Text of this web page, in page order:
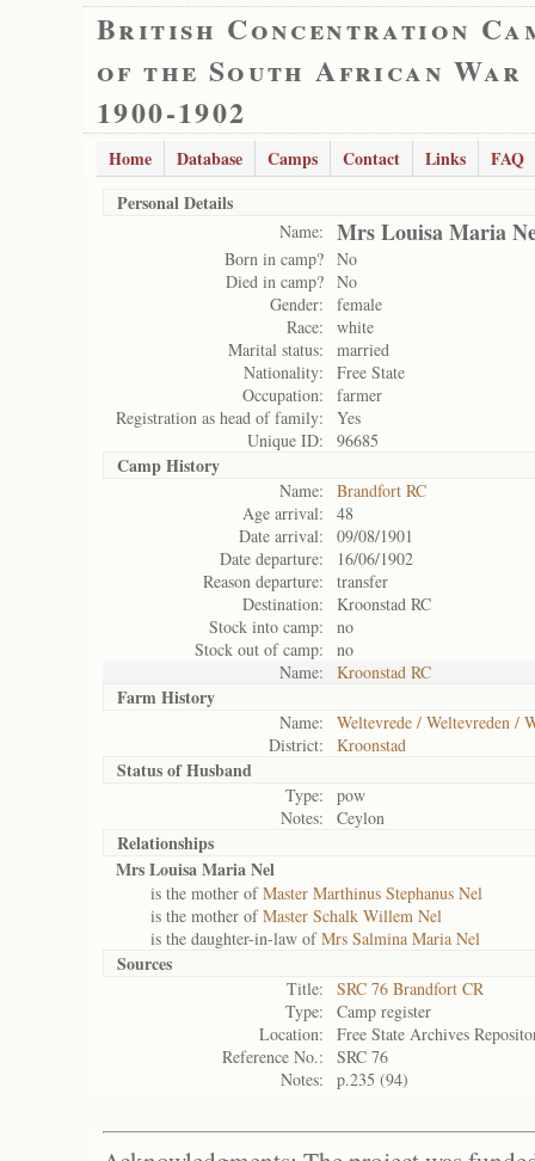
British Concentration
of the South African War
1900-1902
Home Database Camps Contact Links
FAQ
Personal Details
Name: Mrs Louisa Maria
Born in camp? No
Died in camp? No
Gender:
female
Race:
white
Marital status:
married
Nationality:
Free State
Occupation:
farmer
Registration as head of family:
Yes
Unique ID:
96685
Camp History
Name:
Brandfort RC
Age arrival:
48
Date arrival:
09/08/1901
Date departure:
16/06/1902
Reason departure:
transfer
Destination:
Kroonstad RC
Stock into camp:
no
Stock out of camp:
no
Name:
Kroonstad RC
Farm History
Name:
Weltevrede / Weltevreden /
District:
Kroonstad
Status ofHusband
Type:
pow
Notes:
Ceylon
Relationships
Mrs Louisa Maria Nel
is the mother ofMaster Marthinus Stephanus Nel
is the mother ofMaster Schalk Willem Nel
is the daughter-in-law ofMrs Salmina Maria Nel
Sources
Title:
SRC 76 Brandfort CR
Type:
Camp register
Location:
Free State Archives
Reference No.:
SRC 76
Notes:
p.235 (94)